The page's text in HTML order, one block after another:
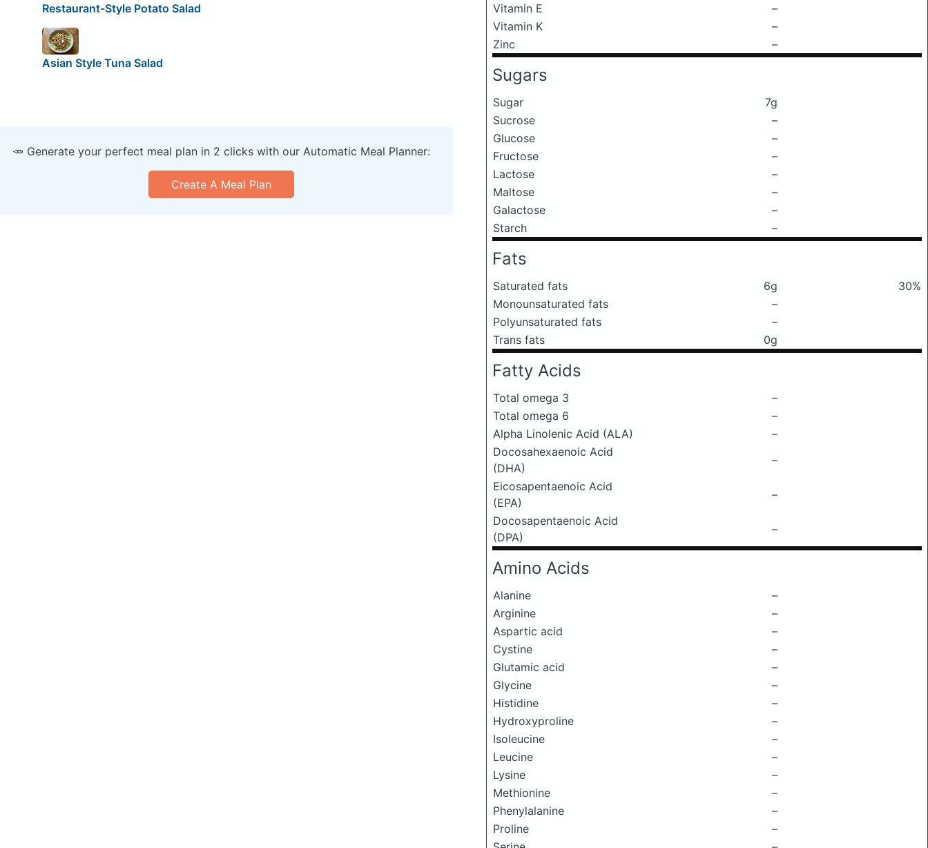
Vitamin E
–
Vitamin K
–
Zinc
–
Sugars
Sugar
7g
Sucrose
–
Glucose
–
Fructose
–
Lactose
–
Maltose
–
Galactose
–
Starch
–
Fats
Saturated fats 6g
30%
Monounsaturated fats
–
Polyunsaturated fats
–
Trans fats
0g
Fatty Acids
Total omega 3
–
Total omega 6
–
Alpha Linolenic Acid (ALA)
–
Docosahexaenoic Acid
(DHA)
–
Eicosapentaenoic Acid
(EPA)
–
Docosapentaenoic Acid
(DPA)
–
Amino Acids
Alanine
–
Arginine
–
Aspartic acid
–
Cystine
–
Glutamic acid
–
Glycine
–
Histidine
–
Hydroxyproline
–
Isoleucine
–
Leucine
–
Lysine
–
Methionine
–
Phenylalanine
–
Proline
–
Restaurant-Style Potato Salad
Asian Style Tuna Salad
🥕 Generate your perfect meal plan in 2 clicks with our Automatic Meal Planner:
Create A Meal Plan